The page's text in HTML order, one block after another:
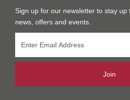
Sign up for our newsletter to stay up
news, offers and events.
Join